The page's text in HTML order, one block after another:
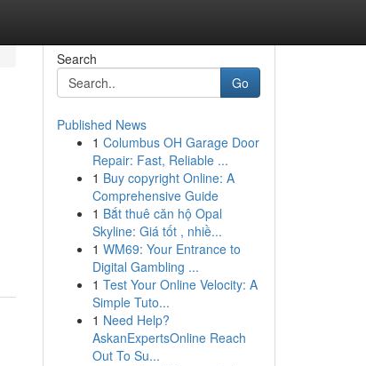
Search
Go
Published News
1 Columbus OH Garage Door
Repair: Fast, Reliable ...
1 Buy copyright Online: A
Comprehensive Guide
1 Bắt thuê căn hộ Opal
Skyline: Giá tốt , nhiề...
1 WM69: Your Entrance to
Digital Gambling ...
1 Test Your Online Velocity: A
Simple Tuto...
1 Need Help?
AskanExpertsOnline Reach
Out To Su...